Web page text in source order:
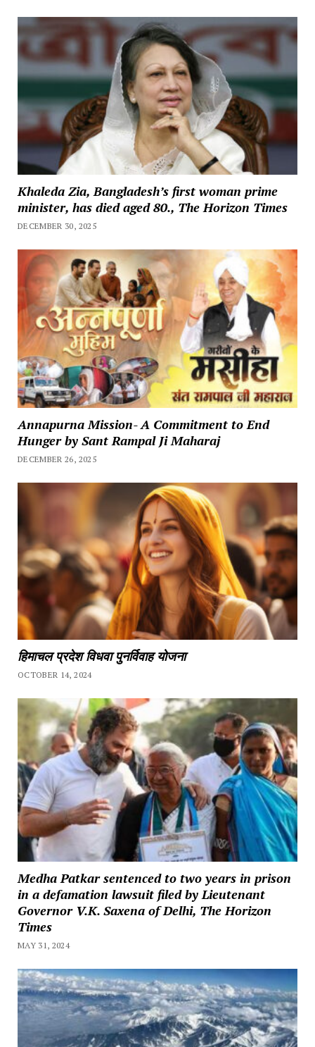
Khaleda Zia, Bangladesh’s first woman prime
minister, has died aged 80., The Horizon Times
DECEMBER 30, 2025
Annapurna Mission- A Commitment to End
Hunger by Sant Rampal Ji Maharaj
DECEMBER 26, 2025
हिमाचल प्रदेश विधवा पुनर्विवाह योजना
OCTOBER 14, 2024
Medha Patkar sentenced to two years in prison
in a defamation lawsuit filed by Lieutenant
Governor V.K. Saxena of Delhi, The Horizon
Times
MAY 31, 2024